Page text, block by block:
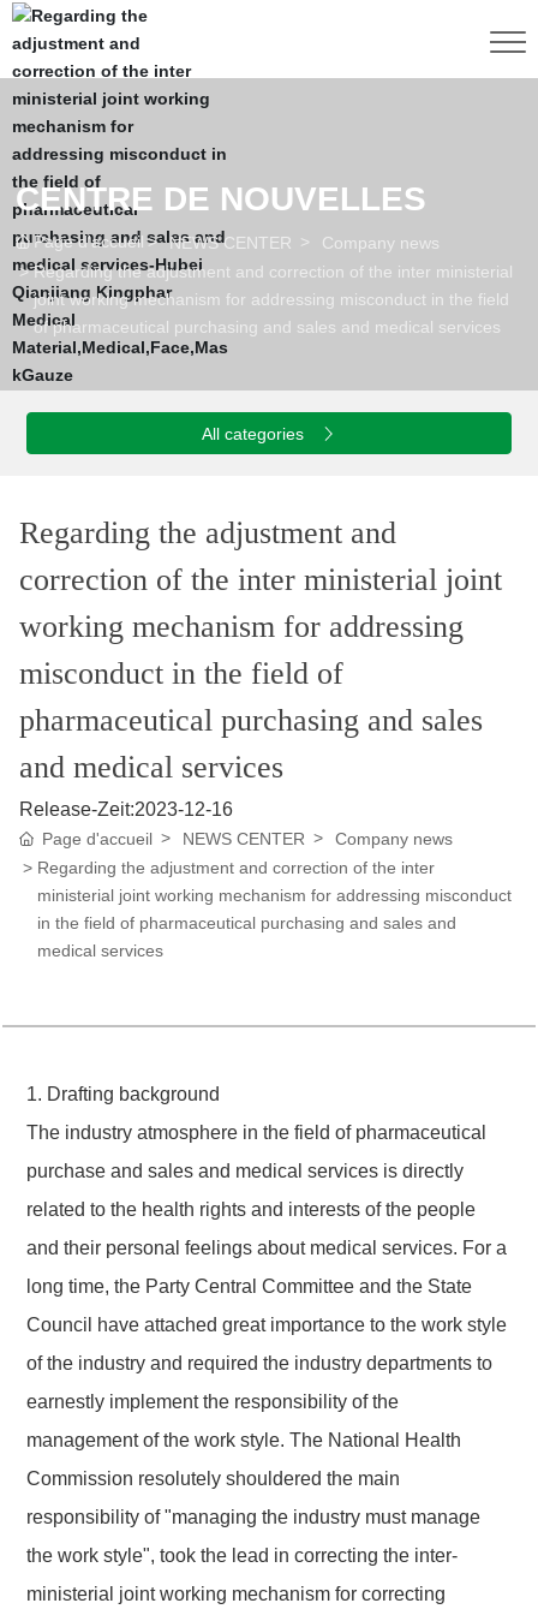
SEINESNTERNEHME
CENTRE DE NOUVELLES
Page d'accueil NEWS CENTER
Company news
Regarding the adjustment and correction of the inter ministerial
joint working mechanism for addressing misconduct in the field
of pharmaceutical purchasing and sales and medical services
All categories
Regarding the adjustment and
correction of the inter ministerial joint
working mechanism for addressing
misconduct in the field of
pharmaceutical purchasing and sales
and medical services
Release-Zeit:2023-12-16
Page d'accueil NEWS CENTER
Company news
Regarding the adjustment and correction of the inter
ministerial joint working mechanism for addressing misconduct
in the field of pharmaceutical purchasing and sales and
medical services
1. Drafting background
The industry atmosphere in the field of pharmaceutical
purchase and sales and medical services is directly
related to the health rights and interests of the people
and their personal feelings about medical services. For a
long time, the Party Central Committee and the State
Council
have attached great importance to the work style
of the industryand required the industry departments to
earnestly implement the responsibility of the
management of the work style. The National Health
Commission resolutely shouldered the main
responsibility of "managing the industry must manage
the work style", took the lead in correcting the inter-
ministerial joint working mechanism for correcting